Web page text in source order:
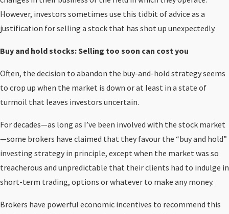
However, investors sometimes use this tidbit of advice as a
justification for selling a stock that has shot up unexpectedly.
Buy and hold stocks: Selling too soon can cost you
Often, the decision to abandon the buy-and-hold strategy seems
to crop up when the market is down or at least in a state of
turmoil that leaves investors uncertain.
For decades—as long as I’ve been involved with the stock market
—some brokers have claimed that they favour the “buy and hold”
investing strategy in principle, except when the market was so
treacherous and unpredictable that their clients had to indulge in
short-term trading, options or whatever to make any money.
Brokers have powerful economic incentives to recommend this